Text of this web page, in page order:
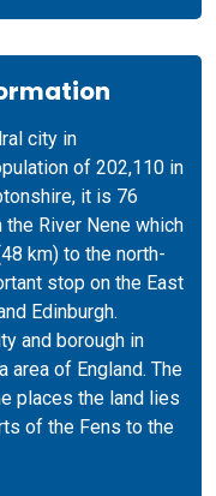
city in
of 202,110 in
it is 76
River Nene which
km) to the north-
stop on the East
Edinburgh.
and borough in
area of England. The
places the land lies
of the Fens to the